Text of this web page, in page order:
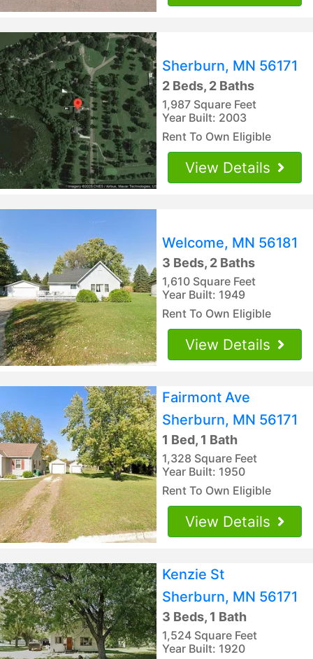
Sherburn, MN 56171
2 Beds, 2 Baths
1,987 Square Feet
Year Built: 2003
Rent To Own Eligible
View Details
Welcome, MN 56181
3 Beds, 2 Baths
1,610 Square Feet
Year Built: 1949
Rent To Own Eligible
View Details
Fairmont Ave
Sherburn, MN 56171
1 Bed, 1 Bath
1,328 Square Feet
Year Built: 1950
Rent To Own Eligible
View Details
Kenzie St
Sherburn, MN 56171
3 Beds, 1 Bath
1,524 Square Feet
Year Built: 1920